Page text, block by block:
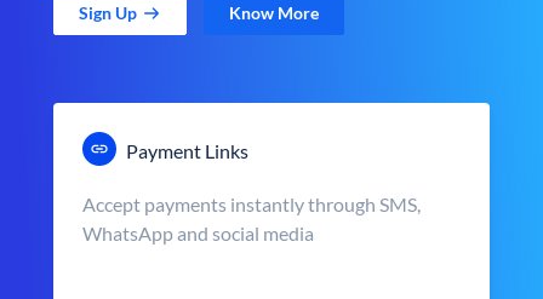
Sign Up Know More
Payment Links
Accept payments instantly through SMS,
WhatsApp and social media